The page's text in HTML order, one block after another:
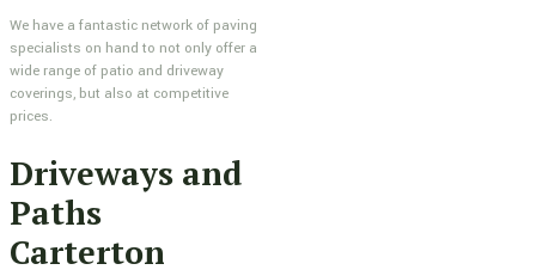
We have a fantastic network of paving
specialists on hand to not only offer a
wide range of patio and driveway
coverings, but also at competitive
prices.
Driveways and
Paths
Carterton